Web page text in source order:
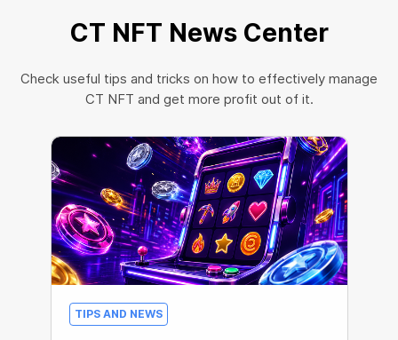
CT NFT News Center
Check useful tips and tricks on how to effectively manage
CT NFT and get more profit out of it.
TIPS AND NEWS